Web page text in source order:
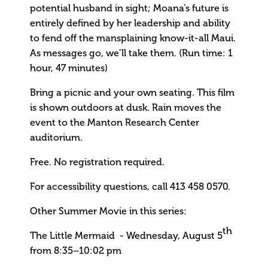
potential husband in sight; Moana’s future is
entirely defined by her leadership and ability
to fend off the mansplaining know-it-all Maui.
As messages go, we’ll take them. (Run time: 1
hour, 47 minutes)
Bring a picnic and your own seating. This film
is shown outdoors at dusk. Rain moves the
event to the Manton Research Center
auditorium.
Free. No registration required.
For accessibility questions, call 413 458 0570.
Other Summer Movie in this series:
The Little Mermaid - Wednesday, August 5th
from 8:35–10:02 pm